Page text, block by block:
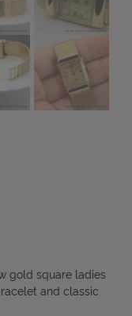
gold square ladies
and classic